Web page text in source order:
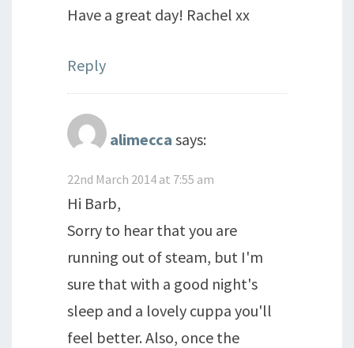
Have a great day! Rachel xx
Reply
alimecca says:
22nd March 2014 at 7:55 am
Hi Barb,
Sorry to hear that you are
running out of steam, but I'm
sure that with a good night's
sleep and a lovely cuppa you'll
feel better. Also, once the